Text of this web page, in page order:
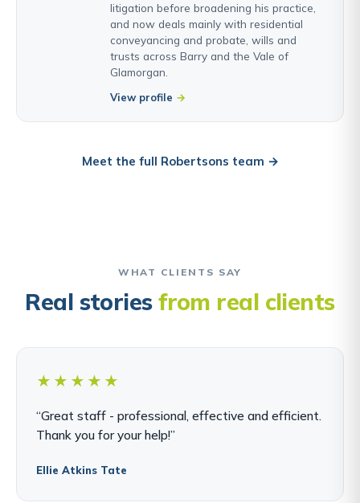
litigation before broadening his practice,
and now deals mainly with residential
conveyancing and probate, wills and
trusts across Barry and the Vale of
Glamorgan.
View profile
Meet the full Robertsons team →
WHAT CLIENTS SAY
Real storiesfrom real clients
★★★★★
“Great staff - professional, effective and efficient.
Thank you for your help!”
Ellie Atkins Tate